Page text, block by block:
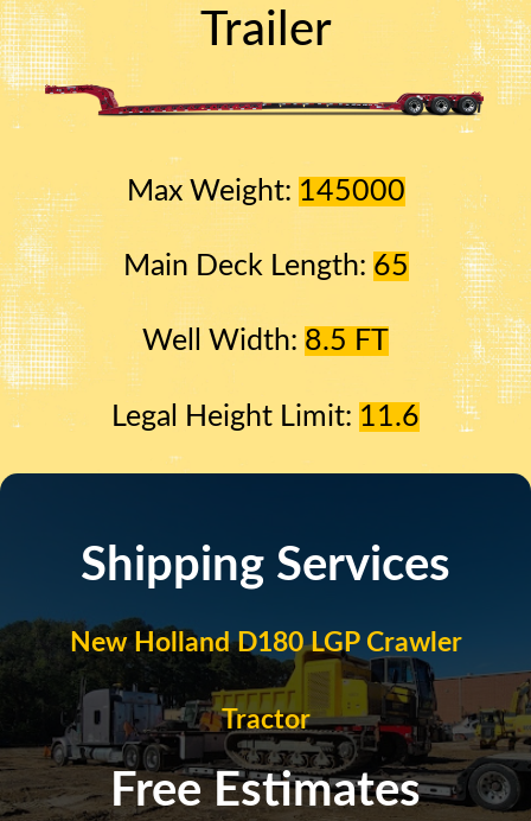
Trailer
Max Weight: 145000
Main Deck Length: 65
Well Width: 8.5 FT
Legal Height Limit: 11.6
Shipping Services
New Holland D180 LGP Crawler
Tractor
Free Estimates